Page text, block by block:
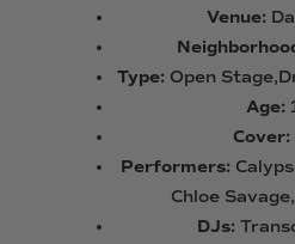
Venue:
Type: Open
Age:
Cover:
Performers:
Chloe
DJs: